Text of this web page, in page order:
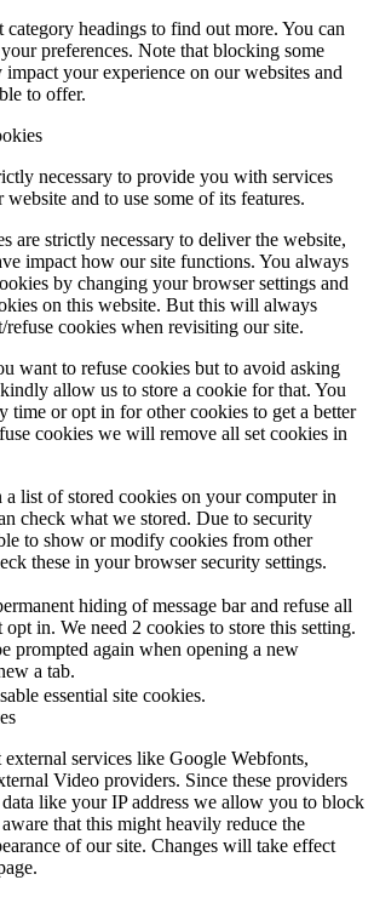
headings to find out more. You can
preferences. Note that blocking some
your experience on our websites and
to offer.
necessary to provide you with services
and to use some of its features.
are strictly necessary to deliver the website,
impact how our site functions. You always
by changing your browser settings and
on this website. But this will always
cookies when revisiting our site.
want to refuse cookies but to avoid asking
allow us to store a cookie for that. You
time or opt in for other cookies to get a better
cookies we will remove all set cookies in
list of stored cookies on your computer in
check what we stored. Due to security
to show or modify cookies from other
these in your browser security settings.
hiding of message bar and refuse all
in. We need 2 cookies to store this setting.
prompted again when opening a new
a tab.
essential site cookies.
services like Google Webfonts,
Video providers. Since these providers
like your IP address we allow you to block
that this might heavily reduce the
of our site. Changes will take effect